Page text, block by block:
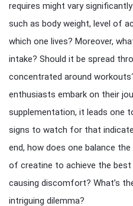
requires might vary
such as body weight, level of
which one lives? Moreover,
intake? Should it be spread
concentrated around
enthusiasts embark on their
supplementation, it leads one
signs to watch for that
end, how does one balance
of creatine to achieve the
causing discomfort? What’s
intriguing dilemma?